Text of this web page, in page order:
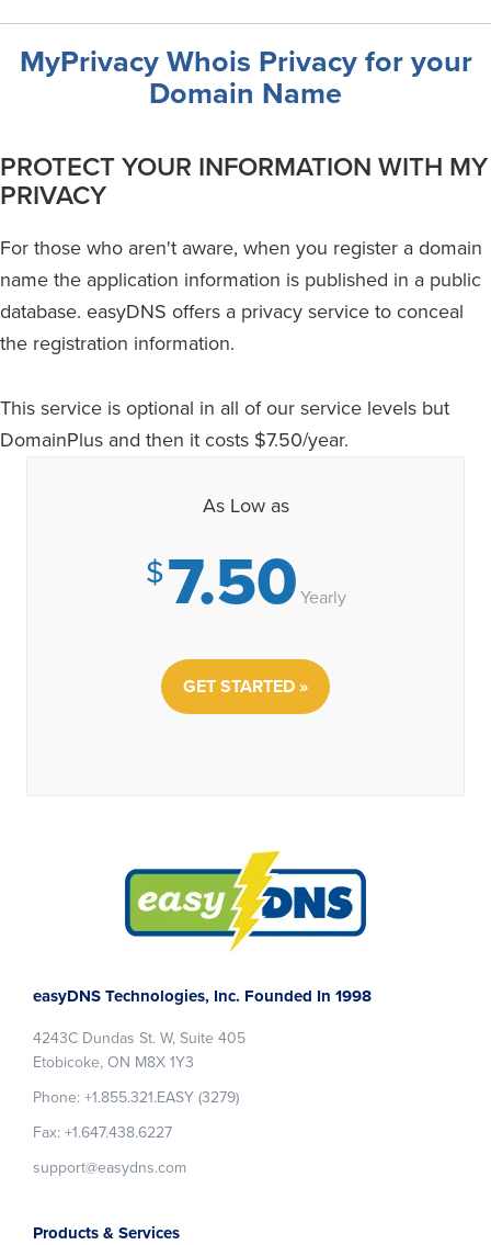
MyPrivacy Whois Privacy for your
Domain Name
PROTECT YOUR INFORMATION WITH MY
PRIVACY
For those who aren't aware, when you register a domain
name the application information is published in a public
database. easyDNS offers a privacy service to conceal
the registration information.
This service is optional in all of our service levels but
DomainPlus and then it costs $7.50/year.
As Low as
$7.50 Yearly
GET STARTED
easyDNS Technologies, Inc. Founded In 1998
4243C Dundas St. W, Suite 405
Etobicoke, ON M8X 1Y3
Phone: +1.855.321.EASY (3279)
Fax: +1.647.438.6227
support@easydns.com
Products & Services